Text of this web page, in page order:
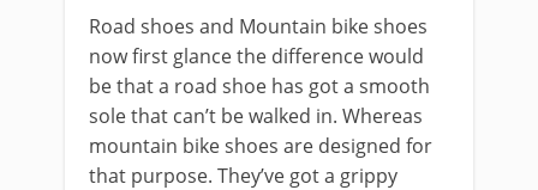
Road shoes and Mountain bike shoes
now first glance the difference would
be that a road shoe has got a smooth
sole that can’t be walked in. Whereas
mountain bike shoes are designed for
that purpose. They’ve got a grippy